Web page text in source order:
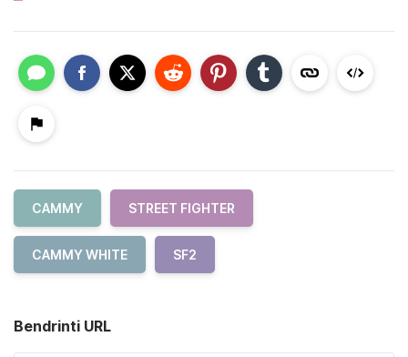
CAMMY STREET FIGHTER
CAMMY WHITE SF2
Bendrinti URL